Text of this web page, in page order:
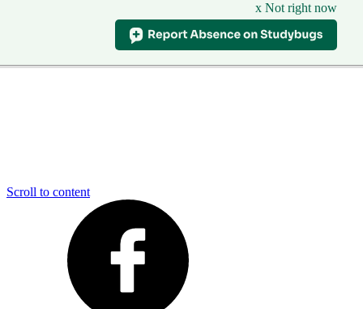
x Not right now
Scroll to content